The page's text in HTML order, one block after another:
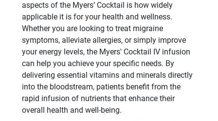
aspects of the Myers’ Cocktail is how widely
applicable it is for your health and wellness.
Whether you are looking to treat migraine
symptoms, alleviate allergies, or simply improve
your energy levels, the Myers' Cocktail IV infusion
can help you achieve your specific needs. By
delivering essential vitamins and minerals directly
into the bloodstream, patients benefit from the
rapid infusion of nutrients that enhance their
overall health and well-being.